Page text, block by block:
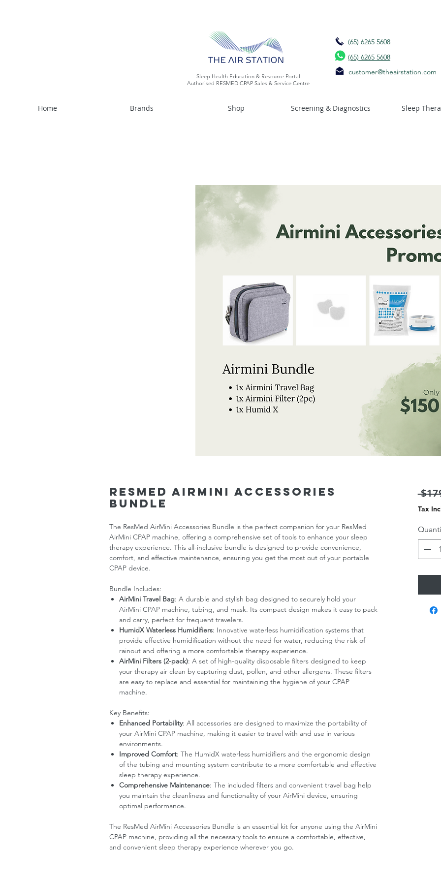
Sleep Health Education & Resource Portal
Authorised RESMED CPAP Sales & Service Centre
(65) 6265 5608
(65) 6265 5608
customer@theairstation.com
Home
Brands Shop Screening & Diagnostics Sleep
ResMed AirMini Accessories
Bundle
The ResMed AirMini Accessories Bundle is the perfect companion for your ResMed
AirMini CPAP machine, offering a comprehensive set of tools to enhance your sleep
therapy experience. This all-inclusive bundle is designed to provide convenience,
comfort, and effective maintenance, ensuring you get the most out of your portable
CPAP device.
Bundle Includes:
AirMini Travel Bag: A durable and stylish bag designed to securely hold your
AirMini CPAP machine, tubing, and mask. Its compact design makes it easy to pack
and carry, perfect for frequent travelers.
HumidX Waterless Humidifiers: Innovative waterless humidification systems that
provide effective humidification without the need for water, reducing the risk of
rainout and offering a more comfortable therapy experience.
AirMini Filters (2-pack): A set of high-quality disposable filters designed to keep
your therapy air clean by capturing dust, pollen, and other allergens. These filters
are easy to replace and essential for maintaining the hygiene of your CPAP
machine.
Key Benefits:
Enhanced Portability: All accessories are designed to maximize the portability of
your AirMini CPAP machine, making it easier to travel with and use in various
environments.
Improved Comfort: The HumidX waterless humidifiers and the ergonomic design
of the tubing and mounting system contribute to a more comfortable and effective
sleep therapy experience.
Comprehensive Maintenance: The included filters and convenient travel bag help
you maintain the cleanliness and functionality of your AirMini device, ensuring
optimal performance.
The ResMed AirMini Accessories Bundle is an essential kit for anyone using the AirMini
CPAP machine, providing all the necessary tools to ensure a comfortable, effective,
and convenient sleep therapy experience wherever you go.
Tax